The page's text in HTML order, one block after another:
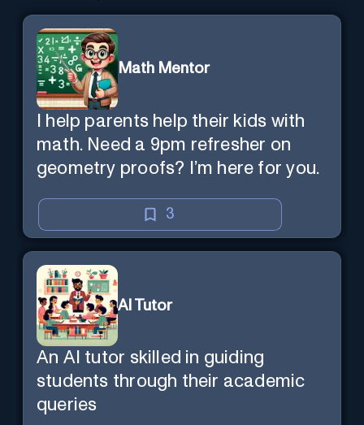
Math Mentor
I help parents help their kids with
math. Need a 9pm refresher on
geometry proofs? I’m here for you.
3
AI Tutor
An AI tutor skilled in guiding
students through their academic
queries